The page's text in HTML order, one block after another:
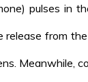
pulses in
release from
Meanwhile,